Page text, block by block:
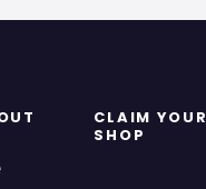
CLAIM YOUR
SHOP